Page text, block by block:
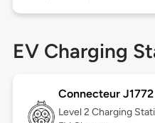
EV Charging
Connecteur J1772
Level 2 Charging